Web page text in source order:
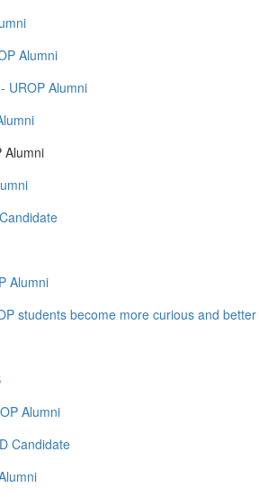
Alumni
UROP Alumni
Alumni
Alumni
students become more curious and
Alumni
Candidate